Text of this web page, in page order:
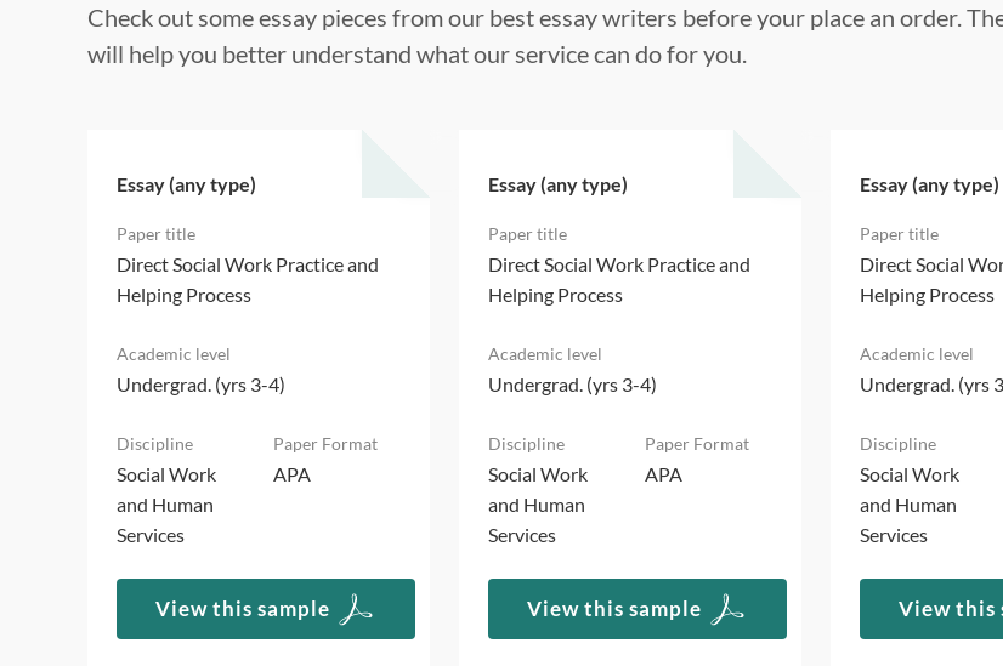
Check out some essay pieces from our best essay writers before your place an order.
will help you better understand what our service can do for you.
Essay (any type)
Direct Social Work Practice and
Helping Process
Undergrad. (yrs 3-4)
Social Work
and Human
Services
APA
View this sample
Essay (any type)
Direct Social Work Practice and
Helping Process
Undergrad. (yrs 3-4)
Social Work
and Human
Services
APA
View this sample
Essay (any type)
Direct Social
Helping Process
Undergrad. (yrs
Social Work
and Human
Services
View this